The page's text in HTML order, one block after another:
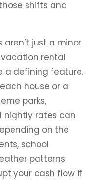
shifts and
just a minor
rental
a defining feature.
house or a
parks,
nightly rates can
on the
school
patterns.
your cash flow if